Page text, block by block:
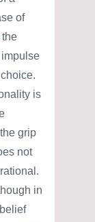
of
the
is
grip
not
in